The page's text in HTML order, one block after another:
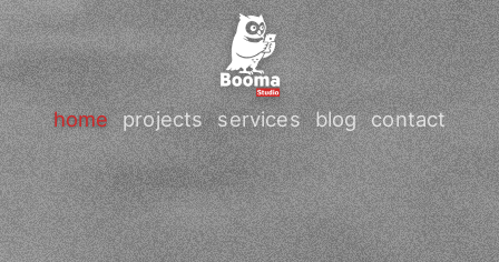
home projects services blog contact